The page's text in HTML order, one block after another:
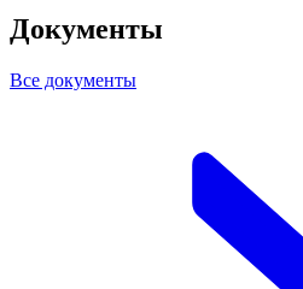
Документы
Все документы